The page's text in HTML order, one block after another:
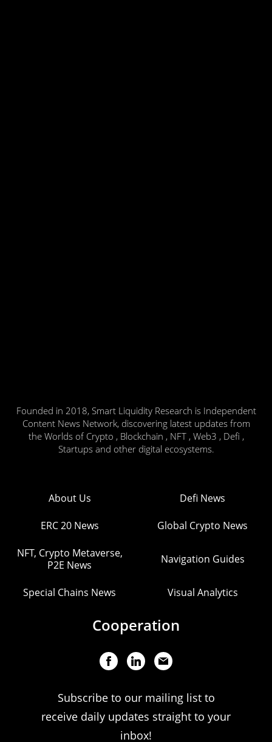
Founded in 2018, Smart Liquidity Research is Independent
Content News Network, discovering latest updates from
the Worlds of Crypto , Blockchain , NFT , Web3 , Defi ,
Startups and other digital ecosystems.
About Us Defi News
ERC 20 News Global Crypto News
NFT, Crypto Metaverse,
P2E News
Navigation Guides
Special Chains News Visual Analytics
Cooperation
Subscribe to our mailing list to
receive daily updates straight to your
inbox!